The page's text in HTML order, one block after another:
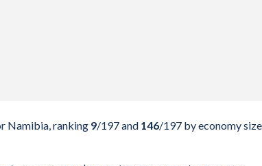
Namibia, ranking 9/197and 146/197 by economy